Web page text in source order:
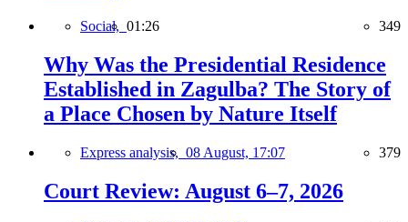
Social, 01:26 349
Why Was the Presidential Residence
Established in Zagulba? The Story of
a Place Chosen by Nature Itself
Express analysis, 08 August, 17:07 379
Court Review: August 6–7, 2026